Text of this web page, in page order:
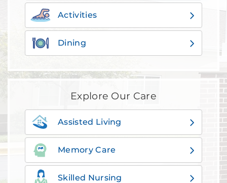
Activities
Dining
Explore Our Care
Assisted Living
Memory Care
Skilled Nursing